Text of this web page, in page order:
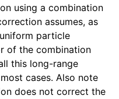
using a combination
assumes, as
particle
of the combination
this long-range
cases. Also note
does not correct the